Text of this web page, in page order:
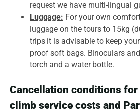
request we have multi-lingual
Luggage: For your own
luggage on the tours to 15kg
trips it is advisable to keep
proof soft bags. Binoculars
torch and a water bottle.
Cancellation conditions for
climb service costs and